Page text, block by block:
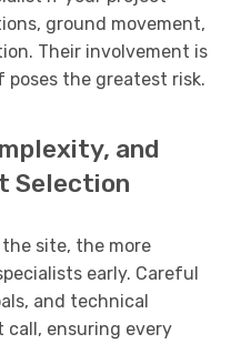
ground movement,
Their involvement is
the greatest risk.
and
Selection
site, the more
early. Careful
and technical
ensuring every